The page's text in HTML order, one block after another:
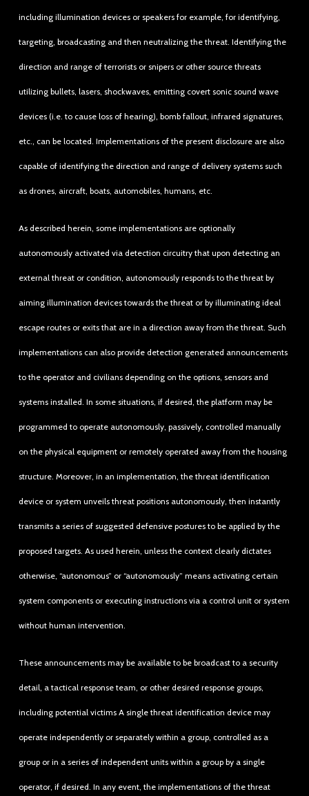
including illumination devices or speakers for example, for identifying,
targeting, broadcasting and then neutralizing the threat. Identifying the
direction and range of terrorists or snipers or other source threats
utilizing bullets, lasers, shockwaves, emitting covert sonic sound wave
devices (i.e. to cause loss of hearing), bomb fallout, infrared signatures,
etc., can be located. Implementations of the present disclosure are also
capable of identifying the direction and range of delivery systems such
as drones, aircraft, boats, automobiles, humans, etc.
As described herein, some implementations are optionally
autonomously activated via detection circuitry that upon detecting an
external threat or condition, autonomously responds to the threat by
aiming illumination devices towards the threat or by illuminating ideal
escape routes or exits that are in a direction away from the threat. Such
implementations can also provide detection generated announcements
to the operator and civilians depending on the options, sensors and
systems installed. In some situations, if desired, the platform may be
programmed to operate autonomously, passively, controlled manually
on the physical equipment or remotely operated away from the housing
structure. Moreover, in an implementation, the threat identification
device or system unveils threat positions autonomously, then instantly
transmits a series of suggested defensive postures to be applied by the
proposed targets. As used herein, unless the context clearly dictates
otherwise, “autonomous” or “autonomously” means activating certain
system components or executing instructions via a control unit or system
without human intervention.
These announcements may be available to be broadcast to a security
detail, a tactical response team, or other desired response groups,
including potential victims A single threat identification device may
operate independently or separately within a group, controlled as a
group or in a series of independent units within a group by a single
operator, if desired. In any event, the implementations of the threat